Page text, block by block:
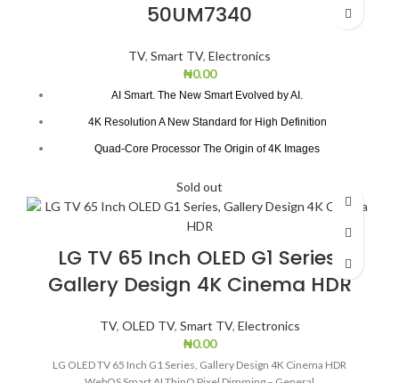
50UM7340
TV, Smart TV, Electronics
₦0.00
AI Smart. The New Smart Evolved by AI.
4K Resolution A New Standard for High Definition
Quad-Core Processor The Origin of 4K Images
4K Active HDR for Incredible Detail
DTS Virtual:X Adding Another Dimension to Sound
Sold out
LG TV 65 Inch OLED G1 Series,
Gallery Design 4K Cinema HDR
TV, OLED TV, Smart TV, Electronics
₦0.00
LG OLED TV 65 Inch G1 Series, Gallery Design 4K Cinema HDR